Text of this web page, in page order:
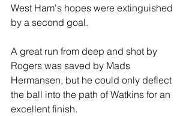
West Ham's hopes were extinguished
by a second goal.
A great run from deep and shot by
Rogers was saved by Mads
Hermansen, but he could only deflect
the ball into the path of Watkins for an
excellent finish.